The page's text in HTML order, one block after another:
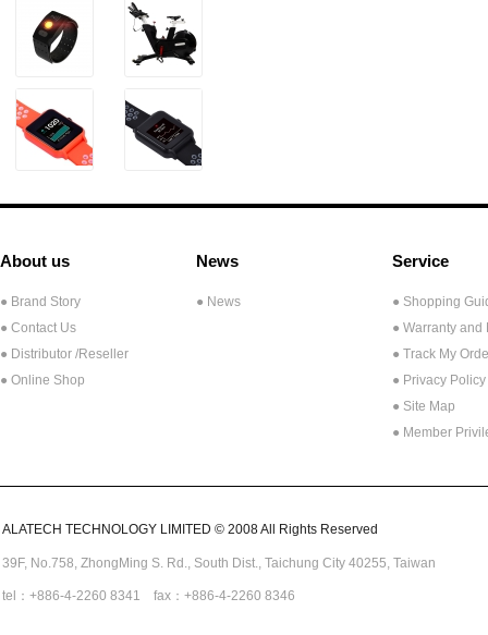
About us
● Brand Story
● Contact Us
● Distributor /Reseller
● Online Shop
News
● News
Service
● Shopping
● Warranty and
● Track My
● Privacy Policy
● Site Map
● Member
ALATECH TECHNOLOGY LIMITED © 2008 All Rights Reserved
39F, No.758, ZhongMing S. Rd., South Dist., Taichung City 40255, Taiwan
tel：+886-4-2260 8341 fax：+886-4-2260 8346